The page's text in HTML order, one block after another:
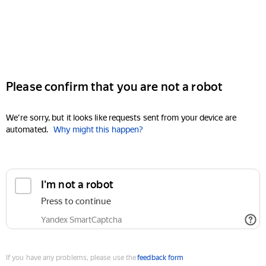
Please confirm that you are not a robot
We're sorry, but it looks like requests sent from your device are
automated. Why might this happen?
I'm not a robot
Press to continue
Yandex SmartCaptcha
If you have any problems, please use thefeedback form